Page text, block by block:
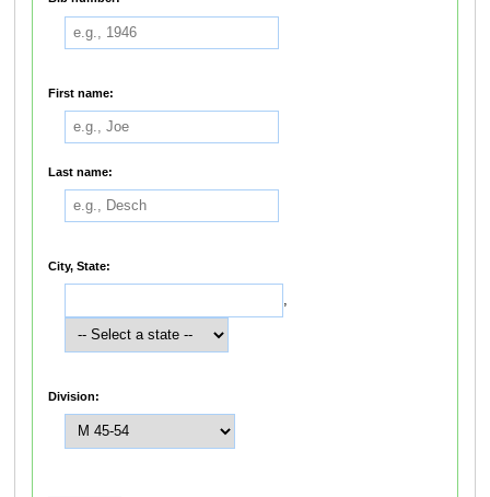
First name:
Last name:
City, State:
,
Division: